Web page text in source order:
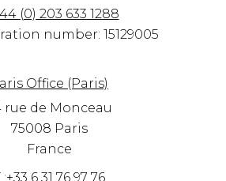
(0) 203 633 1288
number: 15129005
Office (Paris)
rue de Monceau
75008 Paris
France
:+33 6 31 76 97 76